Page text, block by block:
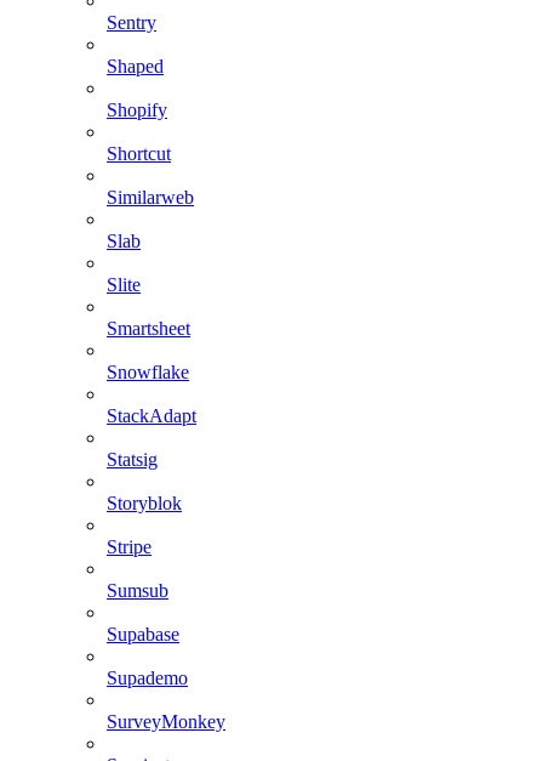
Sentry
Shaped
Shopify
Shortcut
Similarweb
Slab
Slite
Smartsheet
Snowflake
StackAdapt
Statsig
Storyblok
Stripe
Sumsub
Supabase
Supademo
SurveyMonkey